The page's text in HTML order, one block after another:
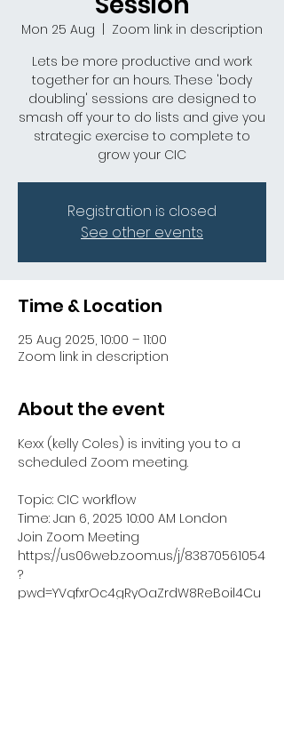
Mon 25 Aug
Zoom link in description
Lets be more productive and work
together for an hours. These 'body
doubling' sessions are designed to
smash off your to do lists and give you
strategic exercise to complete to
grow your CIC
Registration is closed
See other events
Time & Location
25 Aug 2025, 10:00 – 11:00
Zoom link in description
About the event
Kexx (kelly Coles) is inviting you to a
scheduled Zoom meeting.
Topic: CIC workflow
Time: Jan 6, 2025 10:00 AM London
Join Zoom Meeting
https://us06web.zoom.us/j/83870561054
?
pwd=YVqfxrOc4gRyOaZrdW8ReBoil4Cu